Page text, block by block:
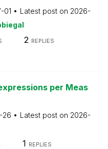
01 Latest post on 2026-
2 REPLIES
per Meas
26 Latest post on 2026-
1 REPLIES